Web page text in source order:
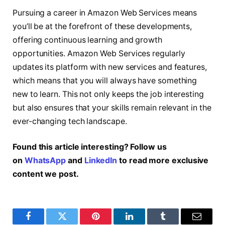
Pursuing a career in Amazon Web Services means
you’ll be at the forefront of these developments,
offering continuous learning and growth
opportunities. Amazon Web Services regularly
updates its platform with new services and features,
which means that you will always have something
new to learn. This not only keeps the job interesting
but also ensures that your skills remain relevant in the
ever-changing tech landscape.
Found this article interesting? Follow us
on WhatsApp and LinkedIn to read more exclusive
content we post.